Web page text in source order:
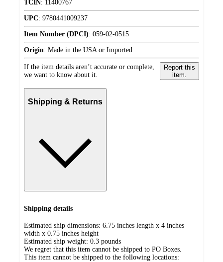
TCIN: 11400767
UPC: 9780441009237
Item Number (DPCI): 059-02-0515
Origin: Made in the USA or Imported
If the item details aren’t accurate or complete,
we want to know about it.
Report this
item.
Shipping & Returns
Shipping details
Estimated ship dimensions: 6.75 inches length x 4 inches
width x 0.75 inches height
Estimated ship weight: 0.3 pounds
We regret that this item cannot be shipped to PO Boxes.
This item cannot be shipped to the following locations: